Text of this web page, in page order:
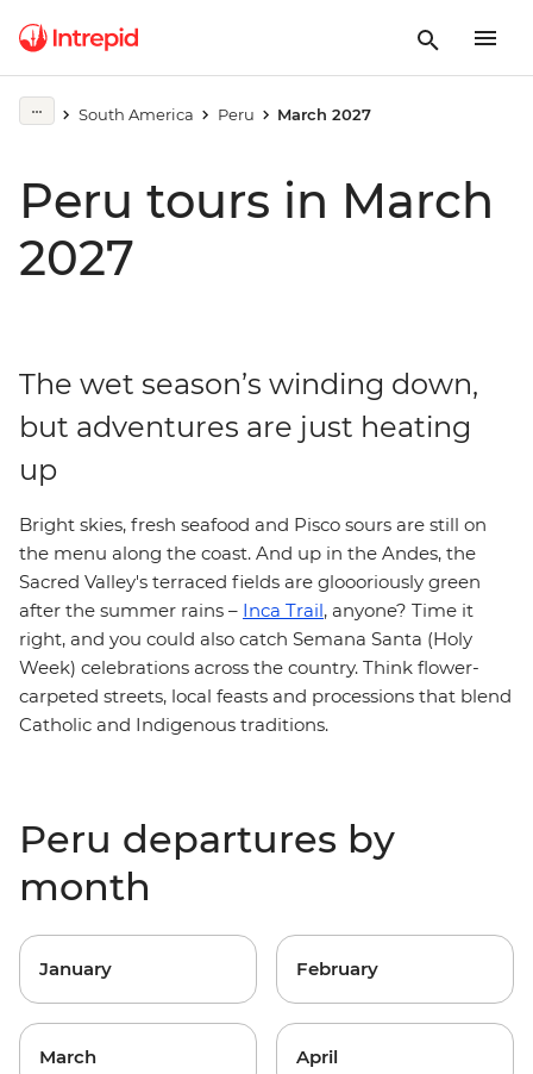
South America Peru March 2027
Peru tours in March
2027
The wet season’s winding down,
but adventures are just heating
up
Bright skies, fresh seafood and Pisco sours are still on
the menu along the coast. And up in the Andes, the
Sacred Valley's terraced fields are gloooriously green
after the summer rains – Inca Trail, anyone? Time it
right, and you could also catch Semana Santa (Holy
Week) celebrations across the country. Think flower-
carpeted streets, local feasts and processions that blend
Catholic and Indigenous traditions.
Peru departures by
month
January February
March April